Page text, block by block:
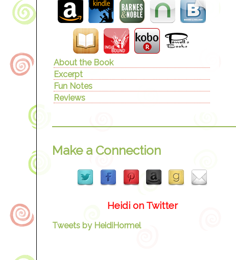
About the Book
Excerpt
Fun Notes
Reviews
Make a Connection
Heidi on Twitter
Tweets by HeidiHormel